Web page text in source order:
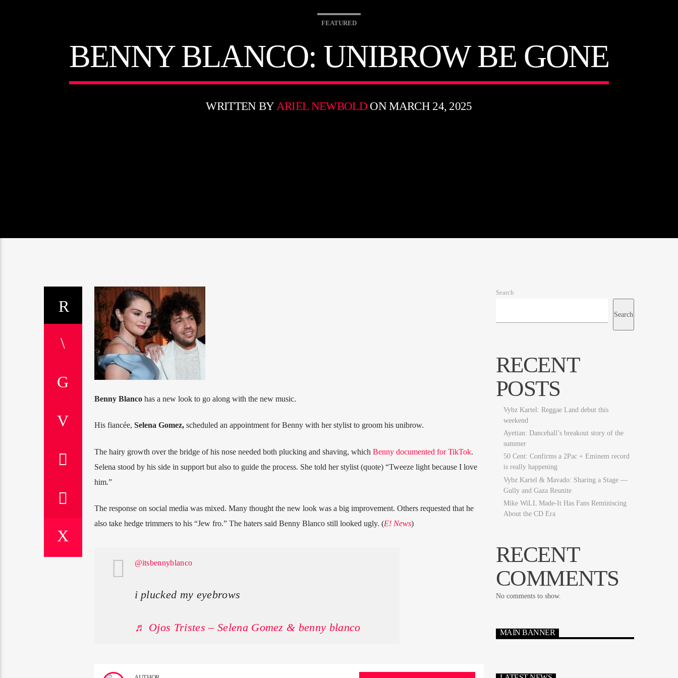
FEATURED
BENNY BLANCO: UNIBROW BE GONE
WRITTEN BY ARIEL NEWBOLDON MARCH 24, 2025
Benny Blanco has a new look to go along with the new music.
His fiancée, Selena Gomez,scheduled an appointment for Benny with her stylist to groom his unibrow.
The hairy growth over the bridge of his nose needed both plucking and shaving, which Benny documented for TikTok.
Selena stood by his side in support but also to guide the process. She told her stylist (quote) “Tweeze light because I love
him.”
The response on social media was mixed. Many thought the new look was a big improvement. Others requested that he
also take hedge trimmers to his “Jew fro.” The haters said Benny Blanco still looked ugly. (E! News)
@itsbennyblanco
i plucked my eyebrows
♬ Ojos Tristes – Selena Gomez & benny blanco
Search
Search
RECENT
POSTS
Vybz Kartel: Reggae Land debut this
weekend
Ayetian: Dancehall’s breakout story of the
summer
50 Cent: Confirms a 2Pac + Eminem record
is really happening
Vybz Kartel & Mavado: Sharing a Stage —
Gully and Gaza Reunite
Mike WiLL Made-It Has Fans Reminiscing
About the CD Era
RECENT
COMMENTS
No comments to show.
MAIN BANNER